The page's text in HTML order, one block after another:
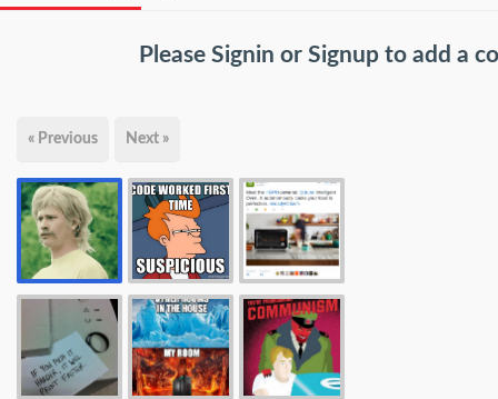
Please Signin or Signup to add a
« Previous Next »